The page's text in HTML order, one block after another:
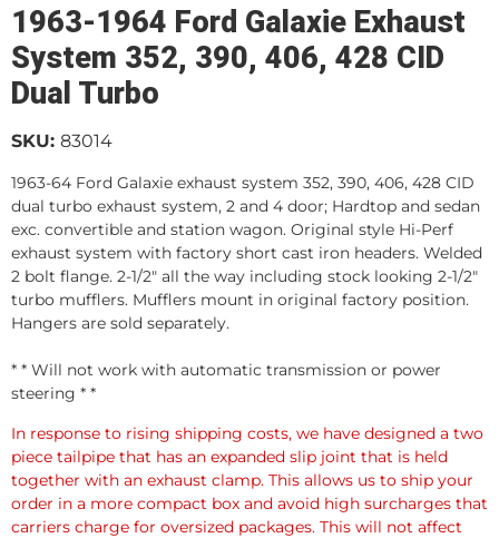
1963-1964 Ford Galaxie Exhaust
System 352, 390, 406, 428 CID
Dual Turbo
SKU: 83014
1963-64 Ford Galaxie exhaust system 352, 390, 406, 428 CID
dual turbo exhaust system, 2 and 4 door; Hardtop and sedan
exc. convertible and station wagon. Original style Hi-Perf
exhaust system with factory short cast iron headers. Welded
2 bolt flange. 2-1/2" all the way including stock looking 2-1/2"
turbo mufflers. Mufflers mount in original factory position.
Hangers are sold separately.
* * Will not work with automatic transmission or power
steering * *
In response to rising shipping costs, we have designed a two
piece tailpipe that has an expanded slip joint that is held
together with an exhaust clamp. This allows us to ship your
order in a more compact box and avoid high surcharges that
carriers charge for oversized packages. This will not affect